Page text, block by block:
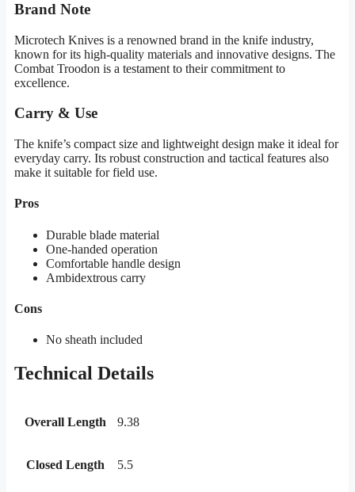
Brand Note
Microtech Knives is a renowned brand in the knife industry,
known for its high-quality materials and innovative designs. The
Combat Troodon is a testament to their commitment to
excellence.
Carry & Use
The knife’s compact size and lightweight design make it ideal for
everyday carry. Its robust construction and tactical features also
make it suitable for field use.
Pros
Durable blade material
One-handed operation
Comfortable handle design
Ambidextrous carry
Cons
No sheath included
Technical Details
Overall Length 9.38
Closed Length 5.5